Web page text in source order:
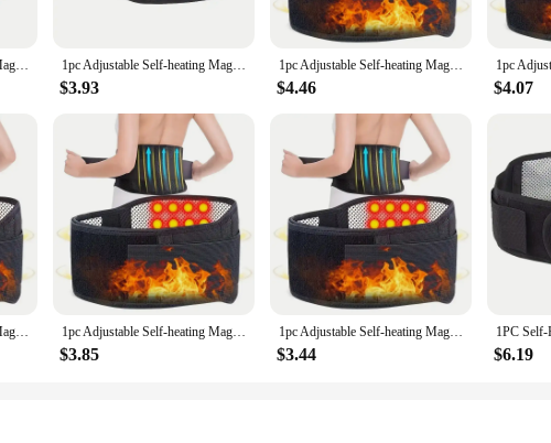
is a revolutionary tool designed to help you achieve your body goals. This
offering a unique and effective way to shape and tone your body. The ergonomic
and duration of your massage to your comfort level and fitness goals. The
to any wellness routine.
a gimmick; it's a testament to its commitment to your comfort and performance.
for post-workout recovery or as a standalone relaxation device. The durable
and effective tool for body shaping and relaxation.
1pc Adjustable Self-heating Magnetic Therapy Back And Waist Support Belt, Waist Massage Belt Sports Support Belt, Body Care Belt 1pc Adjustable Self-heating Magnetic Therapy Back And Waist Support Belt, Waist Massage Belt Sports Support Belt, Body Care Belt
$3.93
1pc Adjustable Self-heating Magnetic Therapy Back And Waist Support Belt, Waist Massage Belt Sports Support Belt, Body Care Belt
$4.46 $4.07
1pc Adjustable Self-heating Magnetic Therapy Back And Waist Support Belt, Waist Massage Belt Sports Support Belt, Body Care Belt 1pc Adjustable Self-heating Magnetic Therapy Back And Waist Support Belt, Waist Massage Belt Sports Support Belt, Body Care Belt
$3.85
1pc Adjustable Self-heating Magnetic Therapy Back And Waist Support Belt, Waist Massage Belt Sports Support Belt, Body Care Belt
$3.44 $6.19